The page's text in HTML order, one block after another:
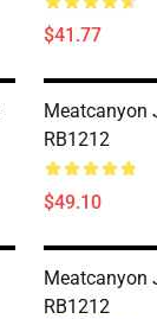
$41.77
Meatcanyon
RB1212
$49.10
Meatcanyon
RB1212